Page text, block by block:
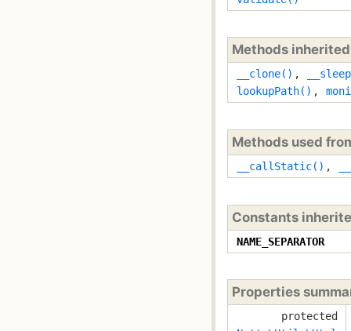
Methods
__clone() ,
lookupPath() ,
Methods used
__callStatic() ,
Constants
NAME_SEPARATOR
Properties
protected